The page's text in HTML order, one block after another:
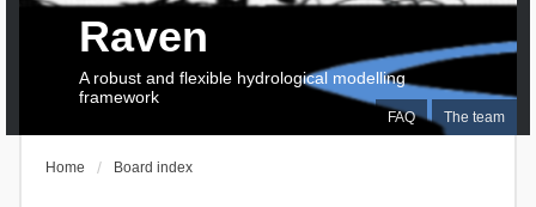
FAQ The team
Raven
A robust and flexible hydrological modelling
framework
Home Board index